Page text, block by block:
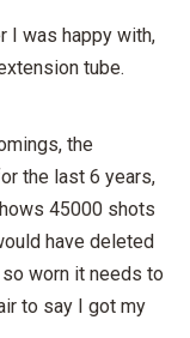
I was happy with,
tube.
the
the last 6 years,
45000 shots
have deleted
so worn it needs to
to say I got my